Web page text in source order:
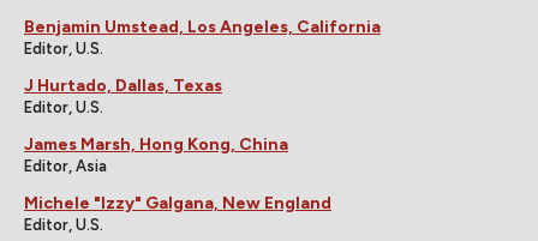
Benjamin Umstead, Los Angeles, California
Editor, U.S.
J Hurtado, Dallas, Texas
Editor, U.S.
James Marsh, Hong Kong, China
Editor, Asia
Michele "Izzy" Galgana, New England
Editor, U.S.